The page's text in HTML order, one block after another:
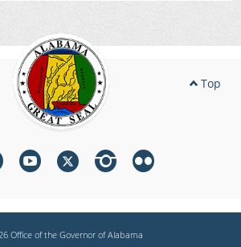
Top
Office of the Governor of Alabama